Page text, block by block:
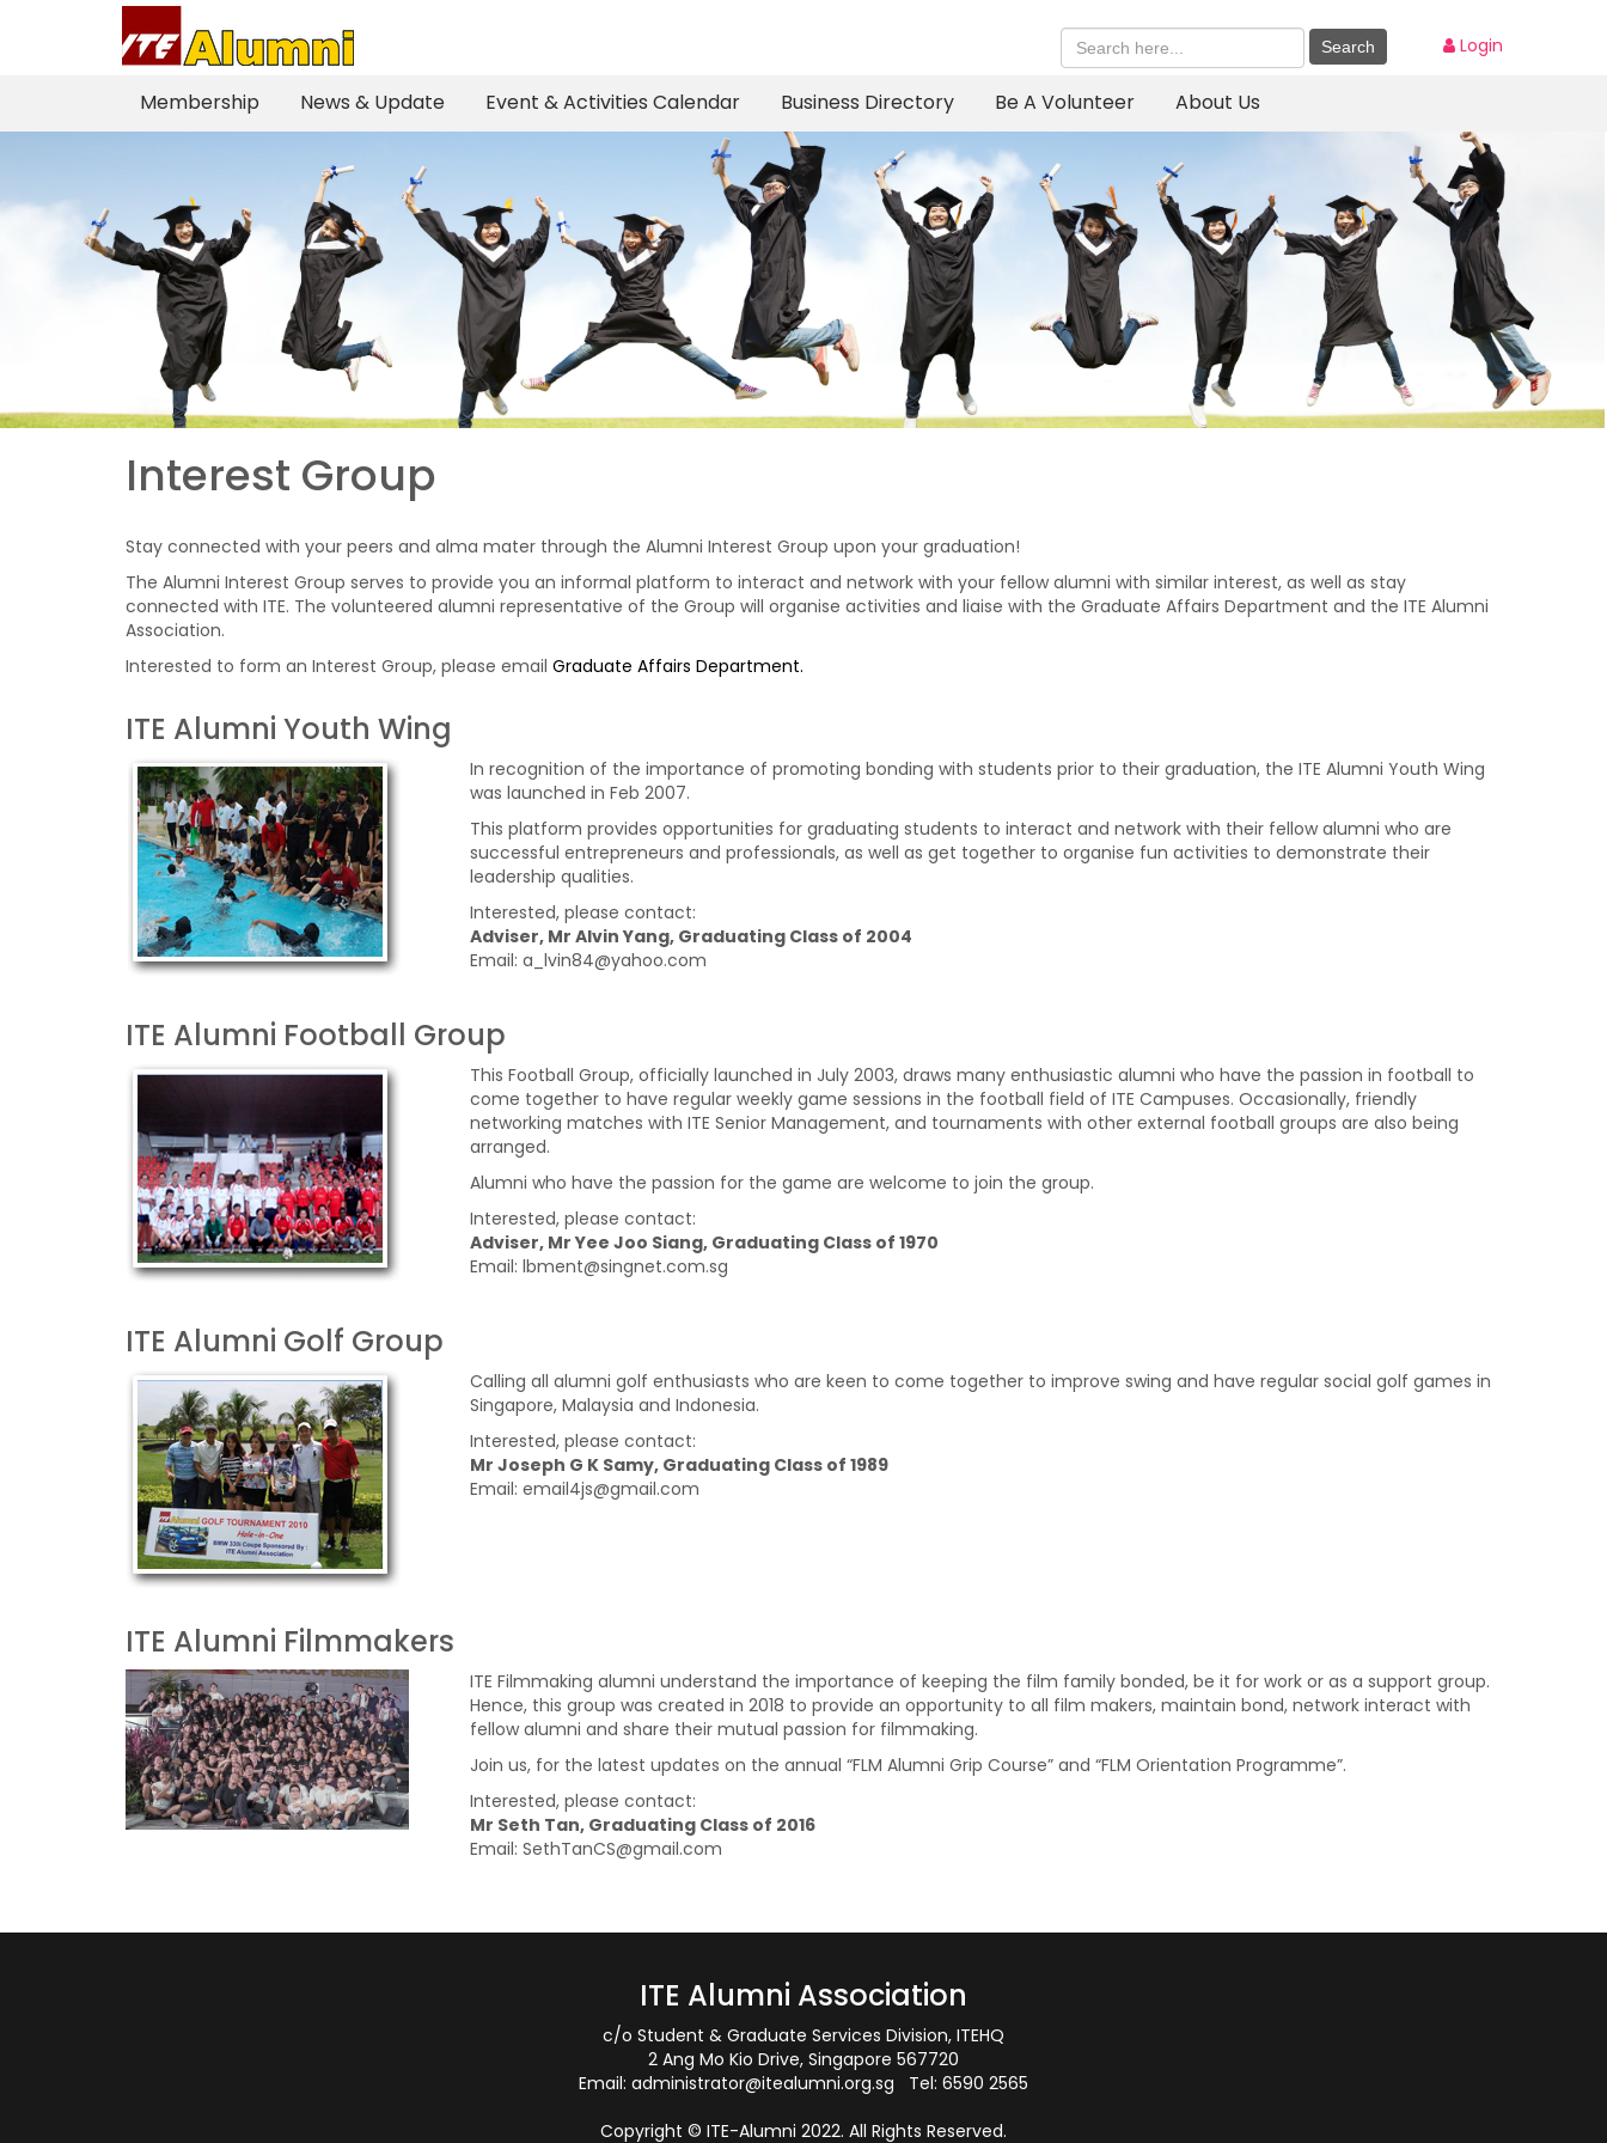
Login
Membership News & Update Event & Activities Calendar Business Directory Be A Volunteer About Us
Interest Group
Stay connected with your peers and alma mater through the Alumni Interest Group upon your graduation!
The Alumni Interest Group serves to provide you an informal platform to interact and network with your fellow alumni with similar interest, as well as stay
connected with ITE. The volunteered alumni representative of the Group will organise activities and liaise with the Graduate Affairs Department and the ITE Alumni
Association.
Interested to form an Interest Group, please email Graduate Affairs Department.
ITE Alumni Youth Wing
In recognition of the importance of promoting bonding with students prior to their graduation, the ITE Alumni Youth Wing
was launched in Feb 2007.
This platform provides opportunities for graduating students to interact and network with their fellow alumni who are
successful entrepreneurs and professionals, as well as get together to organise fun activities to demonstrate their
leadership qualities.
Interested, please contact:
Adviser, Mr Alvin Yang, Graduating Class of 2004
Email: a_lvin84@yahoo.com
ITE Alumni Football Group
This Football Group, officially launched in July 2003, draws many enthusiastic alumni who have the passion in football to
come together to have regular weekly game sessions in the football field of ITE Campuses. Occasionally, friendly
networking matches with ITE Senior Management, and tournaments with other external football groups are also being
arranged.
Alumni who have the passion for the game are welcome to join the group.
Interested, please contact:
Adviser, Mr Yee Joo Siang, Graduating Class of 1970
Email: lbment@singnet.com.sg
ITE Alumni Golf Group
Calling all alumni golf enthusiasts who are keen to come together to improve swing and have regular social golf games in
Singapore, Malaysia and Indonesia.
Interested, please contact:
Mr Joseph G K Samy, Graduating Class of 1989
Email: email4js@gmail.com
ITE Alumni Filmmakers
ITE Filmmaking alumni understand the importance of keeping the film family bonded, be it for work or as a support group.
Hence, this group was created in 2018 to provide an opportunity to all film makers, maintain bond, network interact with
fellow alumni and share their mutual passion for filmmaking.
Join us, for the latest updates on the annual “FLM Alumni Grip Course” and “FLM Orientation Programme”.
Interested, please contact:
Mr Seth Tan, Graduating Class of 2016
Email: SethTanCS@gmail.com
ITE Alumni Association
c/o Student & Graduate Services Division, ITEHQ
2 Ang Mo Kio Drive, Singapore 567720
Email: administrator@itealumni.org.sg Tel: 6590 2565
Copyright © ITE-Alumni 2022. All Rights Reserved.